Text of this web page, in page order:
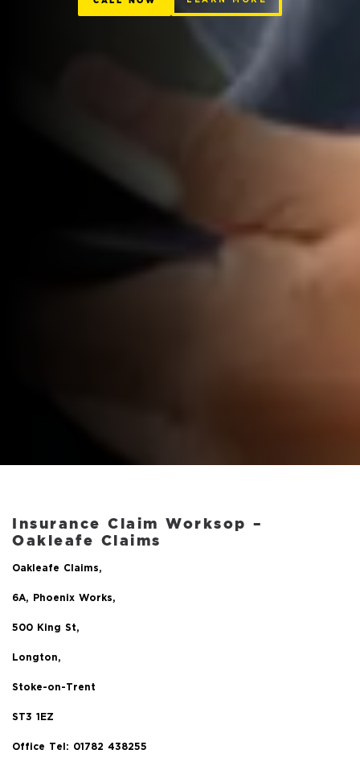
Insurance Claim Worksop –
Oakleafe Claims
Oakleafe Claims,
6A, Phoenix Works,
500 King St,
Longton,
Stoke-on-Trent
ST3 1EZ
Office Tel: 01782 438255